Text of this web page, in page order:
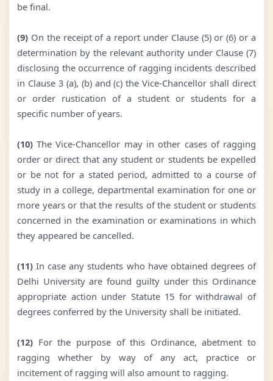
be final.
(9)On the receipt of a report under Clause (5) or (6) or a
determination by the relevant authority under Clause (7)
disclosing the occurrence of ragging incidents described
in Clause 3 (a), (b) and (c) the Vice-Chancellor shall direct
or order rustication of a student or students for a
specific number of years.
(10)The Vice-Chancellor may in other cases of ragging
order or direct that any student or students be expelled
or be not for a stated period, admitted to a course of
study in a college, departmental examination for one or
more years or that the results of the student or students
concerned in the examination or examinations in which
they appeared be cancelled.
(11)In case any students who have obtained degrees of
Delhi University are found guilty under this Ordinance
appropriate action under Statute 15 for withdrawal of
degrees conferred by the University shall be initiated.
(12)For the purpose of this Ordinance, abetment to
ragging whether by way of any act, practice or
incitement of ragging will also amount to ragging.